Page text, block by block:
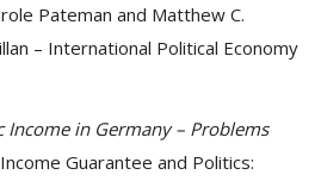
Pateman and Matthew C.
– International Political Economy
Income in Germany – Problems
Guarantee and Politics: